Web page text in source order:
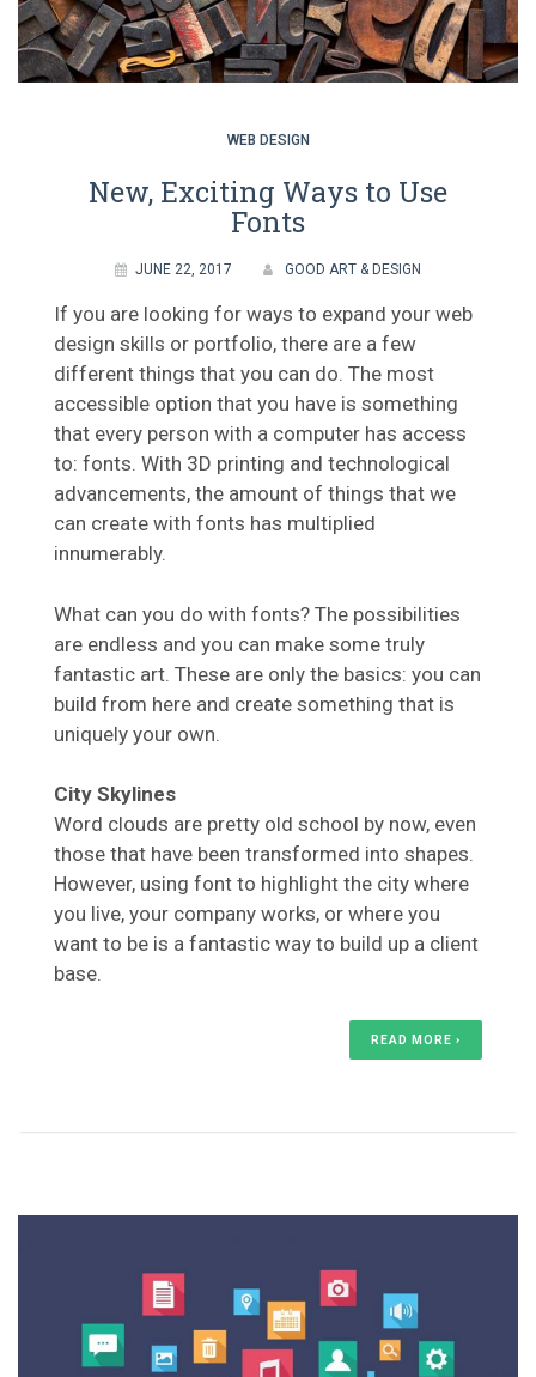
WEB DESIGN
New, Exciting Ways to Use
Fonts
JUNE 22, 2017 GOOD ART & DESIGN
If you are looking for ways to expand your web
design skills or portfolio, there are a few
different things that you can do. The most
accessible option that you have is something
that every person with a computer has access
to: fonts. With 3D printing and technological
advancements, the amount of things that we
can create with fonts has multiplied
innumerably.
What can you do with fonts? The possibilities
are endless and you can make some truly
fantastic art. These are only the basics: you can
build from here and create something that is
uniquely your own.
City Skylines
Word clouds are pretty old school by now, even
those that have been transformed into shapes.
However, using font to highlight the city where
you live, your company works, or where you
want to be is a fantastic way to build up a client
base.
READ MORE ›